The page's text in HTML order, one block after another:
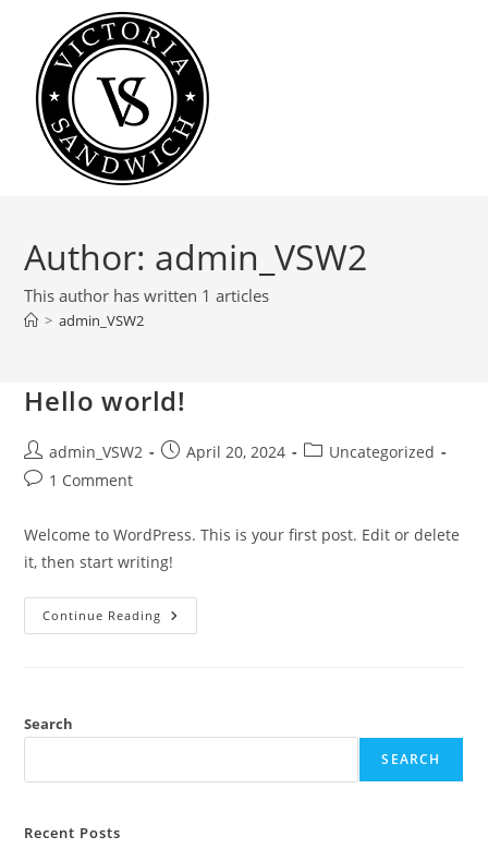
content
Author: admin_VSW2
This author has written 1 articles
> admin_VSW2
Hello world!
Post
author:
admin_VSW2
PostApril 20, 2024
PostUncategorized
Post1 Comment
Welcome to WordPress. This is your first post. Edit or delete
it, then start writing!
Continue Reading Hello
World!
Search
SEARCH
Recent Posts